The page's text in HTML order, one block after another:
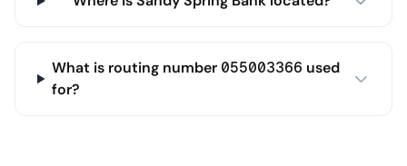
What is routing number 055003366 used
for?